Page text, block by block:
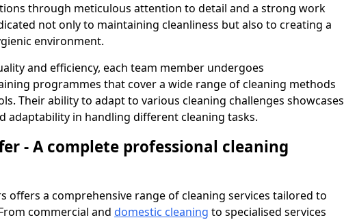
through meticulous attention to detail and a strong work
not only to maintaining cleanliness but also to creating a
environment.
and efficiency, each team member undergoes
programmes that cover a wide range of cleaning methods
Their ability to adapt to various cleaning challenges showcases
adaptability in handling different cleaning tasks.
- A complete professional cleaning
offers a comprehensive range of cleaning services tailored to
commercial and domestic cleaning to specialised services